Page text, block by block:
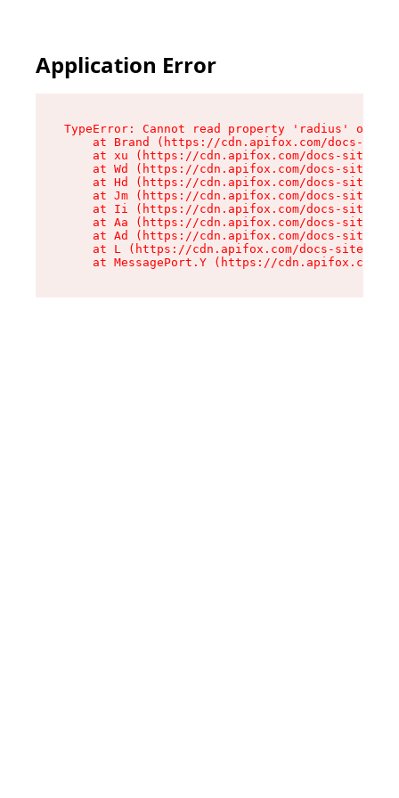
Application Error
TypeError: Cannot read property 'radius' of
at Brand (https://cdn.apifox.com/docs-
at xu (https://cdn.apifox.com/docs-site/
at Wd (https://cdn.apifox.com/docs-site/
at Hd (https://cdn.apifox.com/docs-site/
at Jm (https://cdn.apifox.com/docs-site/
at Ii (https://cdn.apifox.com/docs-site/
at Aa (https://cdn.apifox.com/docs-site/
at Ad (https://cdn.apifox.com/docs-site/
at L (https://cdn.apifox.com/docs-site/
at MessagePort.Y (https://cdn.apifox.com/